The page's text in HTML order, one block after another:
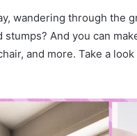
wandering through the
stumps? And you can
and more. Take a